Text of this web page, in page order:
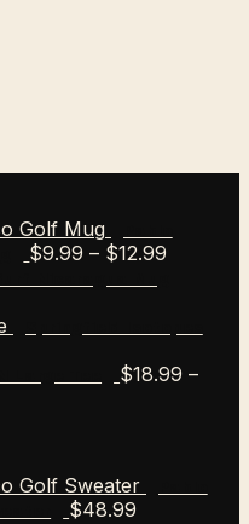
$9.99 – $12.99
$18.99 –
$48.99